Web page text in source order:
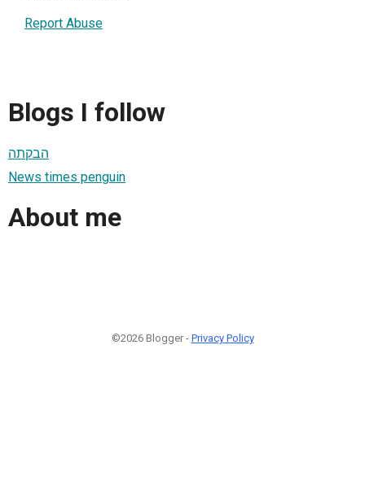
Report Abuse
Blogs I follow
הבקתה
News times penguin
About me
©2026 Blogger - Privacy Policy